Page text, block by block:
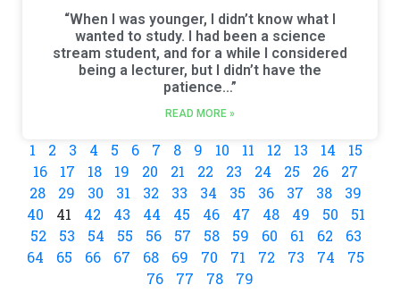
“When I was younger, I didn’t know what I
wanted to study. I had been a science
stream student, and for a while I considered
being a lecturer, but I didn’t have the
patience…”
READ MORE »
1 2 3 4 5 6 7 8 9 10 11 12 13 14
15
16
17 18 19 20 21 22 23 24 25 26
27
28
29 30 31 32 33 34 35 36 37 38
39
40
41 42 43 44 45 46 47 48 49 50
51
52
53 54 55 56 57 58 59 60 61 62
63
64
65 66 67 68 69 70 71 72 73 74
75
76
77 78 79